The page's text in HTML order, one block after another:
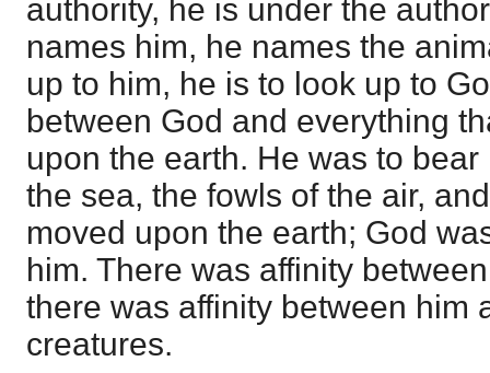
authority, he is under the
names him, he names the
up to him, he is to look up to
between God and everything
upon the earth. He was to
the sea, the fowls of the air,
moved upon the earth; God
him. There was affinity
there was affinity between him
creatures.